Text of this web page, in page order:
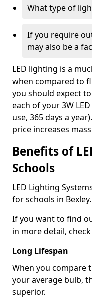
What type of
If you require
may also be a
LED lighting is a
when compared to
you should expect
each of your 3W
use, 365 days a
price increases
Benefits of
Schools
LED Lighting
for schools in Bexley.
If you want to find
in more detail,
Long Lifespan
When you compare
your average bulb,
superior.